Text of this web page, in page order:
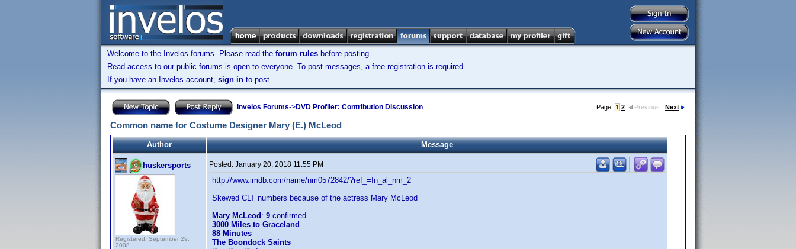
Welcome to the Invelos forums. Please read the forum rules before posting.
Read access to our public forums is open to everyone. To post messages, a free registration is required.
If you have an Invelos account, sign in to post.
Invelos Forums->DVD Profiler: Contribution Discussion Page: 1 2 Previous Next
Common name for Costume Designer Mary (E.) McLeod
Author Message
huskersports
Registered: September 29,
2008
Posted: January 20, 2018 11:55 PM
http://www.imdb.com/name/nm0572842/?ref_=fn_al_nm_2
Skewed CLT numbers because of the actress Mary McLeod
Mary McLeod : 9 confirmed
3000 Miles to Graceland
88 Minutes
The Boondock Saints